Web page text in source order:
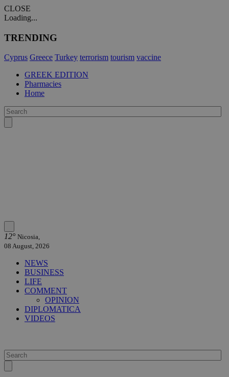
CLOSE
Loading...
TRENDING
Cyprus Greece Turkey terrorism tourism vaccine
GREEK EDITION
Pharmacies
Home
12° Nicosia,
08 August, 2026
NEWS
BUSINESS
LIFE
COMMENT
OPINION
DIPLOMATICA
VIDEOS